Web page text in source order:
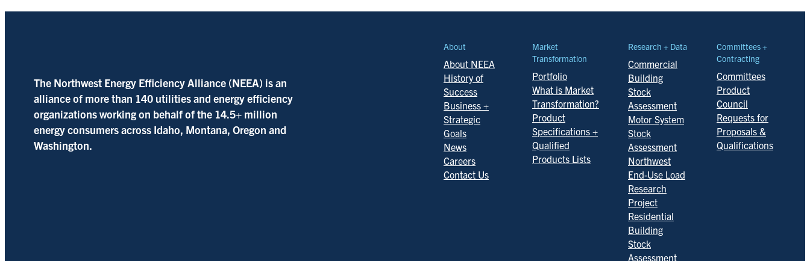
The Northwest Energy Efficiency Alliance (NEEA) is an
alliance of more than 140 utilities and energy efficiency
organizations working on behalf of the 14.5+ million
energy consumers across Idaho, Montana, Oregon and
Washington.
About
About NEEA
History of
Success
Business +
Strategic
Goals
News
Careers
Contact Us
Market
Transformation
Portfolio
What is Market
Transformation?
Product
Specifications +
Qualified
Products Lists
Research + Data
Commercial
Building
Stock
Assessment
Motor System
Stock
Assessment
Northwest
End-Use Load
Research
Project
Residential
Building
Stock
Assessment
Committees +
Contracting
Committees
Product
Council
Requests for
Proposals &
Qualifications